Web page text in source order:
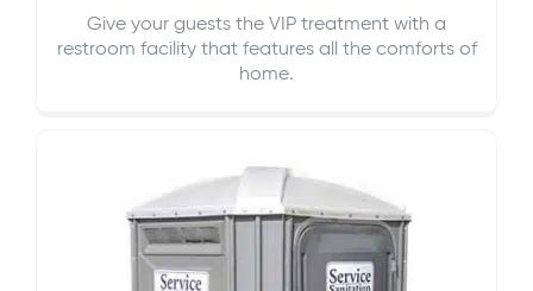
Give your guests the VIP treatment with a
restroom facility that features all the comforts of
home.